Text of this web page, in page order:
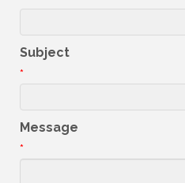
Subject
*
Message
*